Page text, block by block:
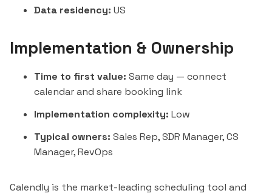
Data residency: US
Implementation & Ownership
Time to first value: Same day — connect
calendar and share booking link
Implementation complexity: Low
Typical owners: Sales Rep, SDR Manager, CS
Manager, RevOps
Calendly is the market-leading scheduling tool and